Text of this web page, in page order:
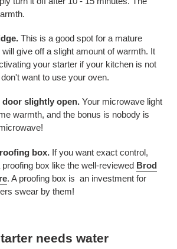
This is a good spot for a mature
give off a slight amount of warmth. It
your starter if your kitchen is not
want to use your oven.
door slightly open. Your microwave light
warmth, and the bonus is nobody is
box. If you want exact control,
box like the well-reviewed Brod
. A proofing box is an investment for
swear by them!
needs water